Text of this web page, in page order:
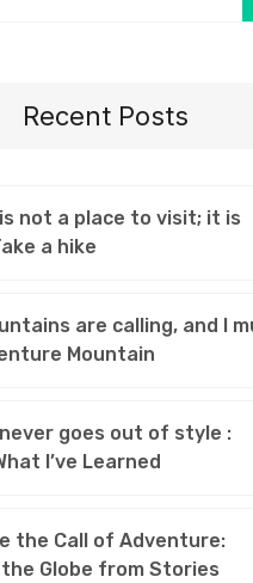
Recent Posts
not a place to visit; it is
a hike
are calling, and I
Mountain
goes out of style :
I’ve Learned
the Call of Adventure:
Globe from Stories